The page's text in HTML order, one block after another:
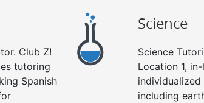
Club Z!
tutoring
Spanish
Science
Science
Location 1,
including